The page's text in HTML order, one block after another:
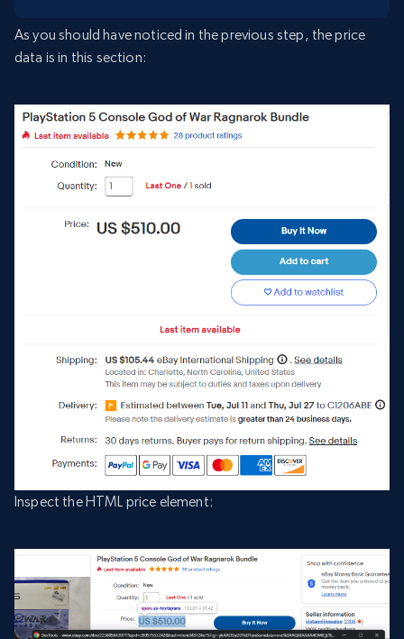
As you should have noticed in the previous step, the price
data is in this section:
Inspect the HTML price element: